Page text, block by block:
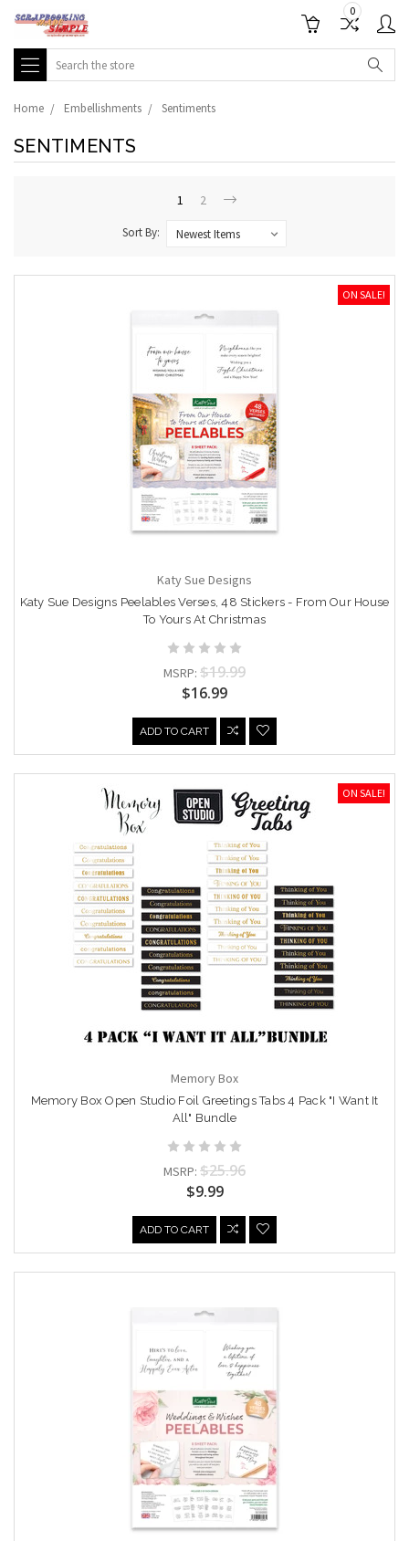
0
Search
Home Embellishments Sentiments
SENTIMENTS
1 2
Sort By:
ON SALE!
Katy Sue Designs
Katy Sue Designs Peelables Verses, 48 Stickers - From Our House
To Yours At Christmas
MSRP: $19.99
$16.99
ADD TO CART
ON SALE!
Memory Box
Memory Box Open Studio Foil Greetings Tabs 4 Pack "I Want It
All" Bundle
MSRP: $25.96
$9.99
ADD TO CART